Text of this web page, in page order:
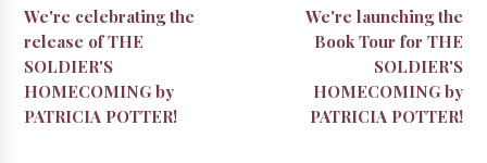
We're celebrating the
release of THE
SOLDIER'S
HOMECOMING by
PATRICIA POTTER!
We're launching the
Book Tour for THE
SOLDIER'S
HOMECOMING by
PATRICIA POTTER!